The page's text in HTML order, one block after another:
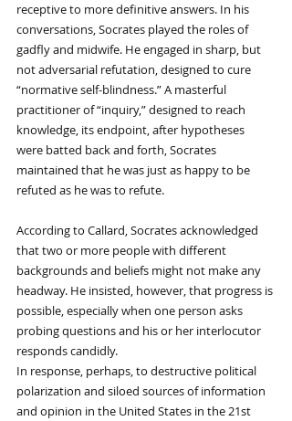
receptive to more definitive answers. In his
conversations, Socrates played the roles of
gadfly and midwife. He engaged in sharp, but
not adversarial refutation, designed to cure
“normative self-blindness.” A masterful
practitioner of “inquiry,” designed to reach
knowledge, its endpoint, after hypotheses
were batted back and forth, Socrates
maintained that he was just as happy to be
refuted as he was to refute.
According to Callard, Socrates acknowledged
that two or more people with different
backgrounds and beliefs might not make any
headway. He insisted, however, that progress is
possible, especially when one person asks
probing questions and his or her interlocutor
responds candidly.
In response, perhaps, to destructive political
polarization and siloed sources of information
and opinion in the United States in the 21st